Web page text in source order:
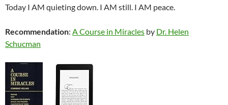
Today I AM quieting down. I AM still. I AM peace.
Recommendation: A Course in Miracles by Dr. Helen
Schucman